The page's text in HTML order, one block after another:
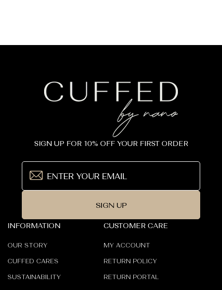
INFORMATION
OUR STORY
CUFFED CARES
SUSTAINABILITY
CUSTOMER CARE
MY ACCOUNT
RETURN POLICY
RETURN PORTAL
SIGN UP FOR 10% OFF YOUR FIRST ORDER
SIGN UP